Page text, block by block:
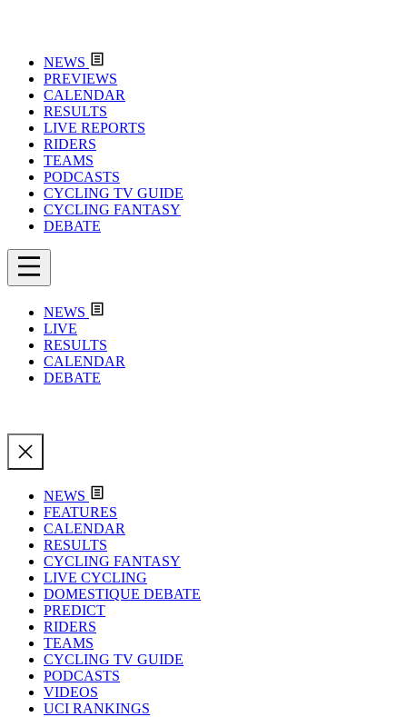
NEWS
PREVIEWS
CALENDAR
RESULTS
LIVE REPORTS
RIDERS
TEAMS
PODCASTS
CYCLING TV GUIDE
CYCLING FANTASY
DEBATE
NEWS
LIVE
RESULTS
CALENDAR
DEBATE
NEWS
FEATURES
CALENDAR
RESULTS
CYCLING FANTASY
LIVE CYCLING
DOMESTIQUE DEBATE
PREDICT
RIDERS
TEAMS
CYCLING TV GUIDE
PODCASTS
VIDEOS
UCI RANKINGS